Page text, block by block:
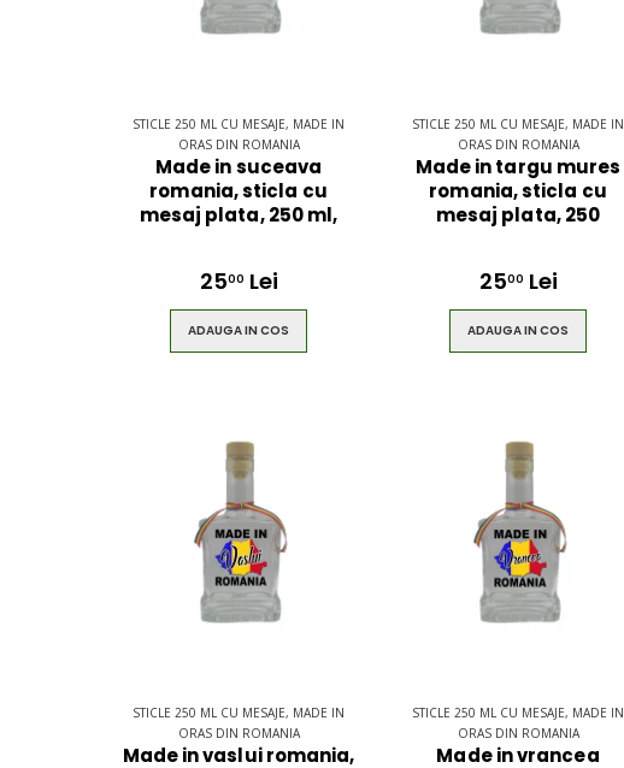
STICLE 250 ML CU MESAJE, MADE IN
ORAS DIN ROMANIA
Made in suceava
romania, sticla cu
mesaj plata, 250 ml,
2500 Lei
ADAUGA IN COS
STICLE 250 ML CU MESAJE, MADE IN
ORAS DIN ROMANIA
Made in targu mures
romania, sticla cu
mesaj plata, 250
2500 Lei
ADAUGA IN COS
STICLE 250 ML CU MESAJE, MADE IN
ORAS DIN ROMANIA
Made in vaslui romania,
STICLE 250 ML CU MESAJE, MADE IN
ORAS DIN ROMANIA
Made in vrancea